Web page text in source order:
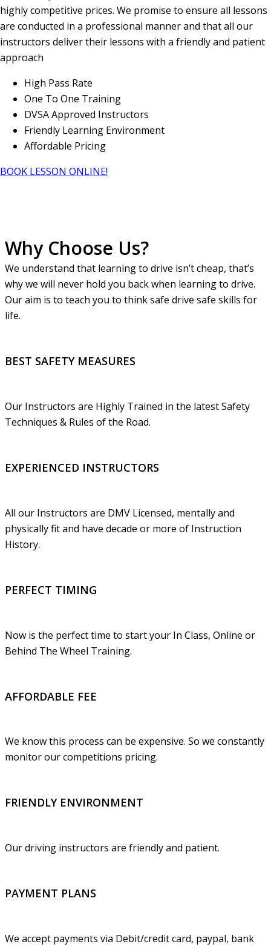
highly competitive prices. We promise to ensure all lessons
are conducted in a professional manner and that all our
instructors deliver their lessons with a friendly and patient
approach
High Pass Rate
One To One Training
DVSA Approved Instructors
Friendly Learning Environment
Affordable Pricing
BOOK LESSON ONLINE!
Why Choose Us?
We understand that learning to drive isn’t cheap, that’s
why we will never hold you back when learning to drive.
Our aim is to teach you to think safe drive safe skills for
life.
BEST SAFETY MEASURES
Our Instructors are Highly Trained in the latest Safety
Techniques & Rules of the Road.
EXPERIENCED INSTRUCTORS
All our Instructors are DMV Licensed, mentally and
physically fit and have decade or more of Instruction
History.
PERFECT TIMING
Now is the perfect time to start your In Class, Online or
Behind The Wheel Training.
AFFORDABLE FEE
We know this process can be expensive. So we constantly
monitor our competitions pricing.
FRIENDLY ENVIRONMENT
Our driving instructors are friendly and patient.
PAYMENT PLANS
We accept payments via Debit/credit card, paypal, bank